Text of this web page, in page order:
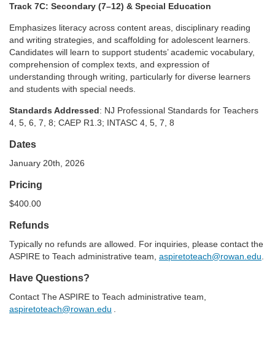
i
o
n
Track 7C: Secondary (7–12) & Special Education
Emphasizes literacy across content areas, disciplinary reading
and writing strategies, and scaffolding for adolescent learners.
Candidates will learn to support students’ academic vocabulary,
comprehension of complex texts, and expression of
understanding through writing, particularly for diverse learners
and students with special needs.
Standards Addressed: NJ Professional Standards for Teachers
4, 5, 6, 7, 8; CAEP R1.3; INTASC 4, 5, 7, 8
Dates
January 20th, 2026
Pricing
$400.00
Refunds
Typically no refunds are allowed. For inquiries, please contact the
ASPIRE to Teach administrative team, aspiretoteach@rowan.edu
Have Questions?
Contact The ASPIRE to Teach administrative team,
aspiretoteach@rowan.edu